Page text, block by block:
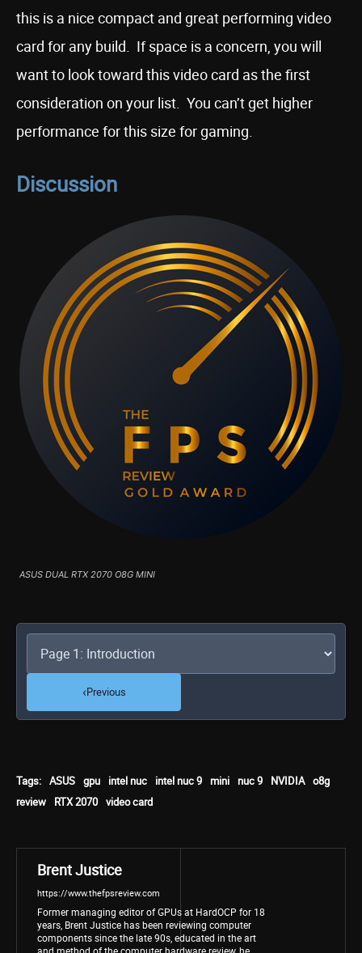
this is a nice compact and great performing video
card for any build. If space is a concern, you will
want to look toward this video card as the first
consideration on your list. You can’t get higher
performance for this size for gaming.
Discussion
ASUS DUAL RTX 2070 O8G MINI
‹Previous
Tags: ASUS gpu intel nuc intel nuc 9 mini nuc 9 NVIDIA o8g
review
RTX 2070 video card
Brent Justice
https://www.thefpsreview.com
Former managing editor of GPUs at HardOCP for 18
years, Brent Justice has been reviewing computer
components since the late 90s, educated in the art